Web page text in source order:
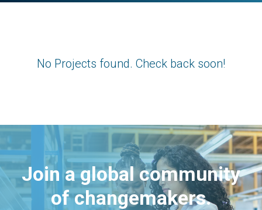
No Projects found. Check back soon!
Join a global community
of changemakers.